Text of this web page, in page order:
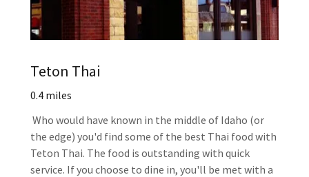
Teton Thai
0.4 miles
Who would have known in the middle of Idaho (or
the edge) you'd find some of the best Thai food with
Teton Thai. The food is outstanding with quick
service. If you choose to dine in, you'll be met with a